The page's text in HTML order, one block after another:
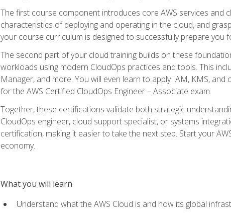
The first course component introduces core AWS services and
characteristics of deploying and operating in the cloud, and
your course curriculum is designed to successfully prepare you
The second part of your cloud training builds on these
workloads using modern CloudOps practices and tools. This
Manager, and more. You will even learn to apply IAM, KMS,
for the AWS Certified CloudOps Engineer – Associate exam.
Together, these certifications validate both strategic
CloudOps engineer, cloud support specialist, or systems
certification, making it easier to take the next step. Start your
economy.
What you will learn
Understand what the AWS Cloud is and how its global